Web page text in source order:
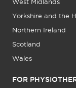
West Midlands
Yorkshire and the
Northern Ireland
Scotland
Wales
FOR